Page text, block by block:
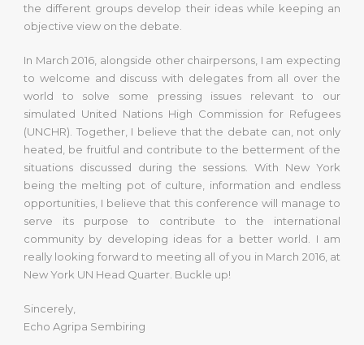
the different groups develop their ideas while keeping an
objective view on the debate.
In March 2016, alongside other chairpersons, I am expecting
to welcome and discuss with delegates from all over the
world to solve some pressing issues relevant to our
simulated United Nations High Commission for Refugees
(UNCHR). Together, I believe that the debate can, not only
heated, be fruitful and contribute to the betterment of the
situations discussed during the sessions. With New York
being the melting pot of culture, information and endless
opportunities, I believe that this conference will manage to
serve its purpose to contribute to the international
community by developing ideas for a better world. I am
really looking forward to meeting all of you in March 2016, at
New York UN Head Quarter. Buckle up!
Sincerely,
Echo Agripa Sembiring